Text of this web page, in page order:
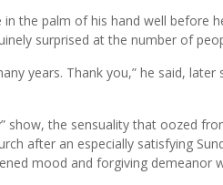
in the palm of his hand well before
surprised at the number of
years. Thank you,” he said, later
show, the sensuality that oozed
after an especially satisfying
mood and forgiving demeanor